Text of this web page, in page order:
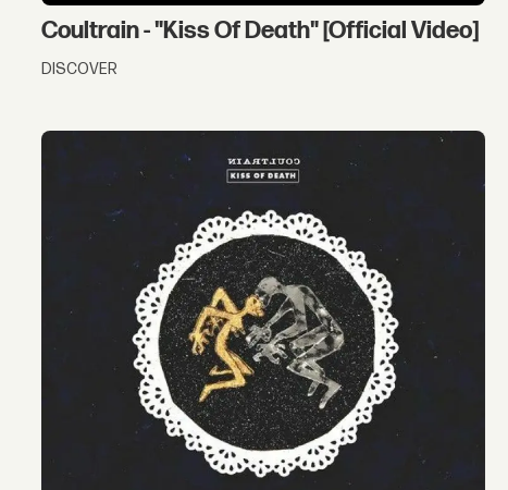
Coultrain - "Kiss Of Death" [Official Video]
DISCOVER